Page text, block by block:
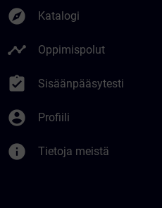
explore Katalogi
timeline Oppimispolut
assignment_turned_in Sisäänpääsytesti
account_circle Profiili
info Tietoja meistä